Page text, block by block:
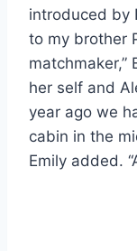
introduced by
to my brother
her self and
year ago we
cabin in the
Emily added.